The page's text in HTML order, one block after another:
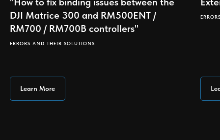
DJI Matrice 300 and RM500ENT /
RM700 / RM700B controllers"
ERRORS AND THEIR SOLUTIONS
Learn More